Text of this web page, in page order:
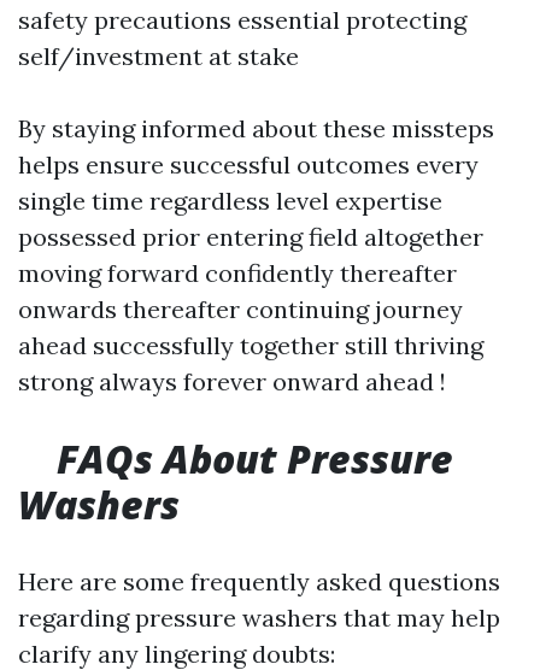
safety precautions essential protecting
self/investment at stake
By staying informed about these missteps
helps ensure successful outcomes every
single time regardless level expertise
possessed prior entering field altogether
moving forward confidently thereafter
onwards thereafter continuing journey
ahead successfully together still thriving
strong always forever onward ahead !
FAQs About Pressure
Washers
Here are some frequently asked questions
regarding pressure washers that may help
clarify any lingering doubts: